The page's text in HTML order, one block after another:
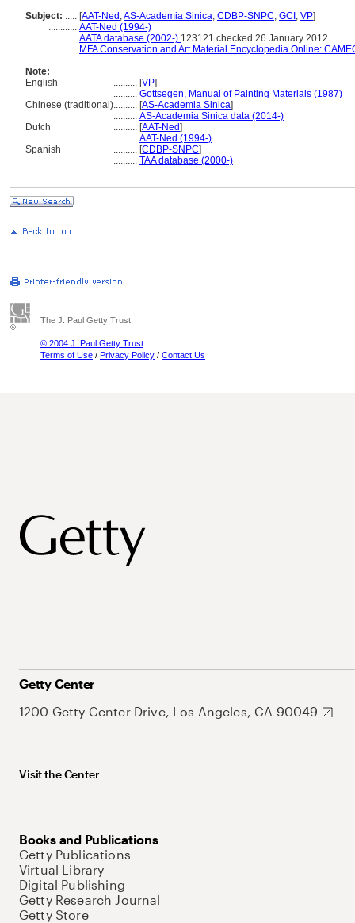
Subject: ..... [AAT-Ned ,AS-Academia Sinica, CDBP-SNPC, GCI , VP]
............ AAT-Ned (1994-)
............ AATA database (2002-) 123121 checked 26 January 2012
............ MFA Conservation and Art Material Encyclopedia Online:
Note:
English
.......... [VP]
.......... Gottsegen, Manual of Painting Materials (1987)
Chinese (traditional).......... [AS-Academia Sinica]
.......... AS-Academia Sinica data (2014-)
Dutch
.......... [AAT-Ned]
.......... AAT-Ned (1994-)
Spanish
.......... [CDBP-SNPC]
.......... TAA database (2000-)
The J. Paul Getty Trust
© 2004 J. Paul Getty Trust
Terms of Use / Privacy Policy / Contact Us
Getty Center
1200 Getty Center Drive, Los Angeles, CA 90049
Visit the Center
Books and Publications
Getty Publications
Virtual Library
Digital Publishing
Getty Research Journal
Getty Store